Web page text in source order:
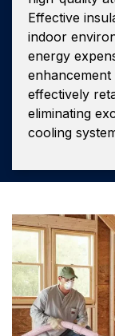
Effective
indoor
energy
effectively
eliminating
cooling